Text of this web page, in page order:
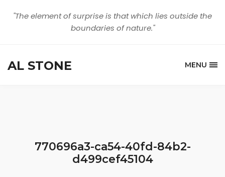
"The element of surprise is that which lies outside the
boundaries of nature."
AL STONE MENU
770696a3-ca54-40fd-84b2-
d499cef45104